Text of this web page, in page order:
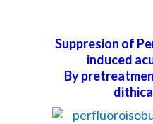
Suppresion of
induced
By